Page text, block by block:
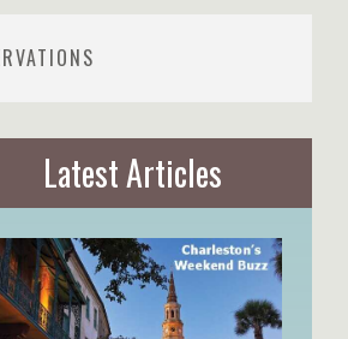
Latest Articles